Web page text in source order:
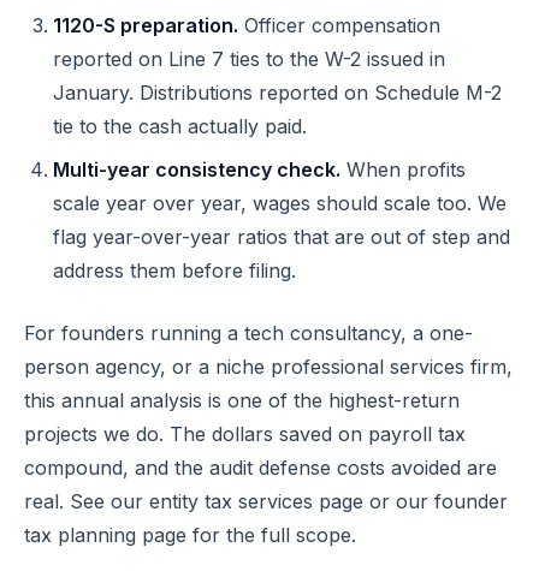
1120-S preparation. Officer compensation
reported on Line 7 ties to the W-2 issued in
January. Distributions reported on Schedule M-2
tie to the cash actually paid.
Multi-year consistency check. When profits
scale year over year, wages should scale too. We
flag year-over-year ratios that are out of step and
address them before filing.
For founders running a tech consultancy, a one-
person agency, or a niche professional services firm,
this annual analysis is one of the highest-return
projects we do. The dollars saved on payroll tax
compound, and the audit defense costs avoided are
real. See our entity tax services page or our founder
tax planning page for the full scope.